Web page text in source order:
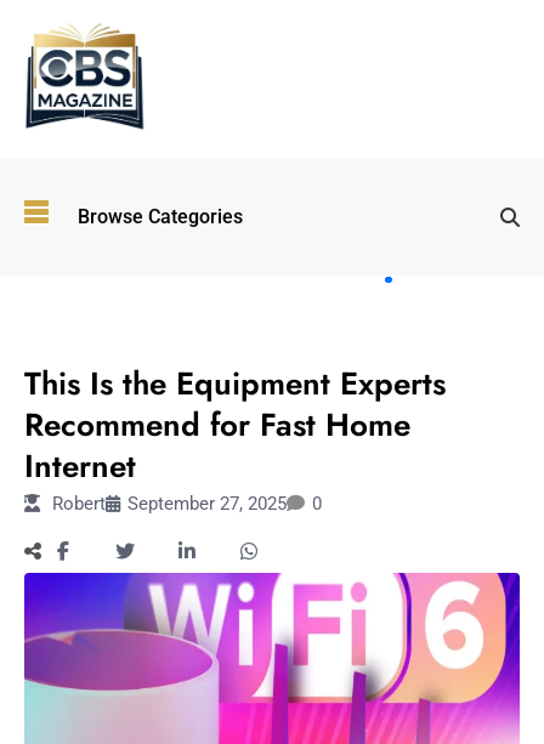
Browse Categories
Immersive and
Experiential
Entertainment:
for
Longevity
Empowering
Solo Trips to
Emerging
US Cities
This Is the Equipment Experts
Recommend for Fast Home
Internet
Robert September 27, 2025 0